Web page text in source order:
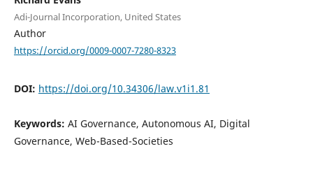
Adi-Journal Incorporation, United States
Author
https://orcid.org/0009-0007-7280-8323
DOI: https://doi.org/10.34306/law.v1i1.81
Keywords: AI Governance, Autonomous AI, Digital
Governance, Web-Based-Societies